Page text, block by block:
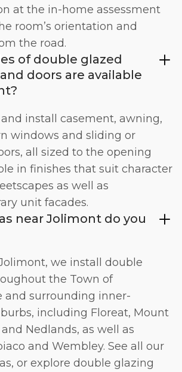
at the in-home assessment
room’s orientation and
the road.
of double glazed
doors are available
install casement, awning,
windows and sliding or
, all sized to the opening
in finishes that suit character
as well as
unit facades.
near Jolimont do you
we install double
the Town of
and surrounding inner-
including Floreat, Mount
and Nedlands, as well as
and Wembley. See all our
or explore double glazing